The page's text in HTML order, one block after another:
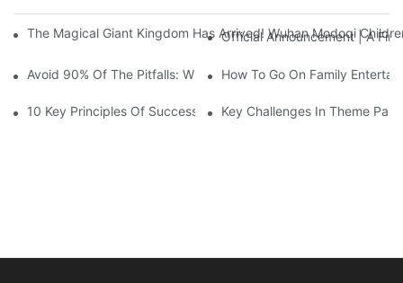
The Magical Giant Kingdom Has Arrived! Wuhan Modoqi
Official Announcement | A
Avoid 90% Of The Pitfalls: When Investing In A Trendy Sports
How To Go On Family
10 Key Principles Of Successful Theme Park Design
Key Challenges In Theme